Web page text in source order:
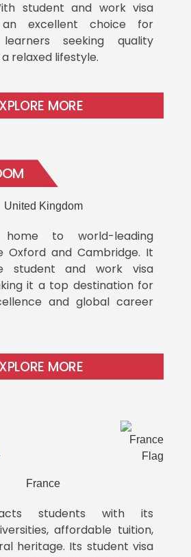
student and work visa
an excellent choice for
seeking quality
relaxed lifestyle.
MORE
to world-leading
Oxford and Cambridge. It
student and work visa
it a top destination for
and global career
MORE
students with its
affordable tuition,
heritage. Its student visa